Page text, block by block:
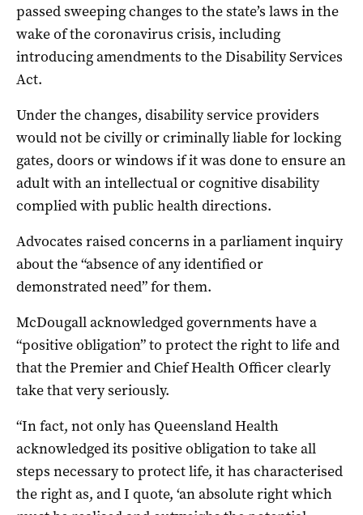
passed sweeping changes to the state’s laws in the
wake of the coronavirus crisis, including
introducing amendments to the Disability Services
Act.
Under the changes, disability service providers
would not be civilly or criminally liable for locking
gates, doors or windows if it was done to ensure an
adult with an intellectual or cognitive disability
complied with public health directions.
Advocates raised concerns in a parliament inquiry
about the “absence of any identified or
demonstrated need” for them.
McDougall acknowledged governments have a
“positive obligation” to protect the right to life and
that the Premier and Chief Health Officer clearly
take that very seriously.
“In fact, not only has Queensland Health
acknowledged its positive obligation to take all
steps necessary to protect life, it has characterised
the right as, and I quote, ‘an absolute right which